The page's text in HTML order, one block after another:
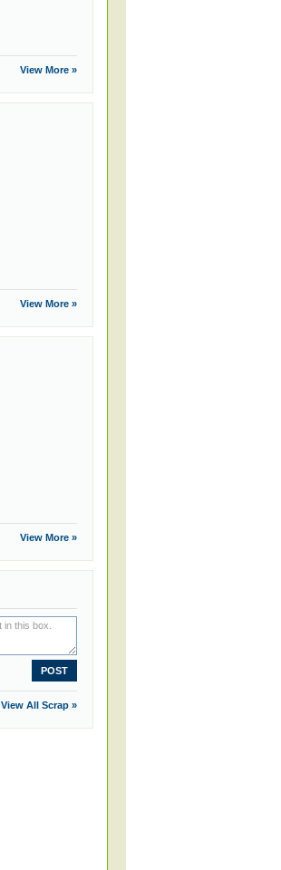
View More »
View More »
View More »
View All Scrap »